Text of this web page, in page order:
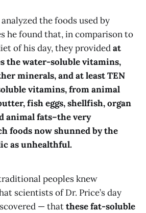
the foods used by
he found that, in comparison to
of his day, they providedat
the water-soluble vitamins,
minerals, and at least TEN
vitamins, from animal
fish eggs, shellfish, organ
animal fats–the very
foods now shunned by the
as unhealthful.
peoples knew
scientists of Dr. Price’s day
— thatthese fat-soluble